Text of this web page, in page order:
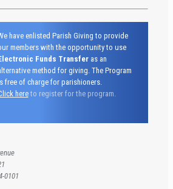
have enlisted Parish Giving to provide
members with the opportunity to use
Funds Transferas an
method for giving. The Program
free of charge for parishioners.
here to register for the program.
members with the opportunity to use
Funds Transfer
0101